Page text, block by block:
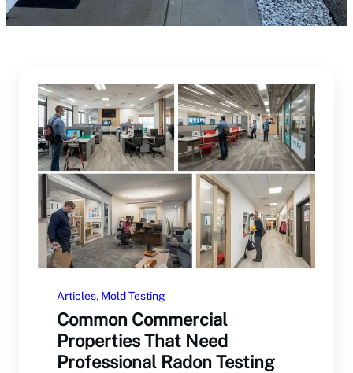
Articles, Mold Testing
Common Commercial
Properties That Need
Professional Radon Testing